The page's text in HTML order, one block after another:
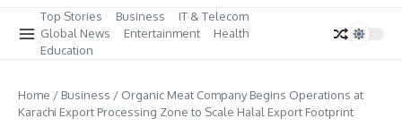
Top Stories Business
IT & Telecom
Global News
Entertainment
Health
Education
Home / Business / Organic Meat Company Begins Operations at
Karachi Export Processing Zone to Scale Halal Export Footprint